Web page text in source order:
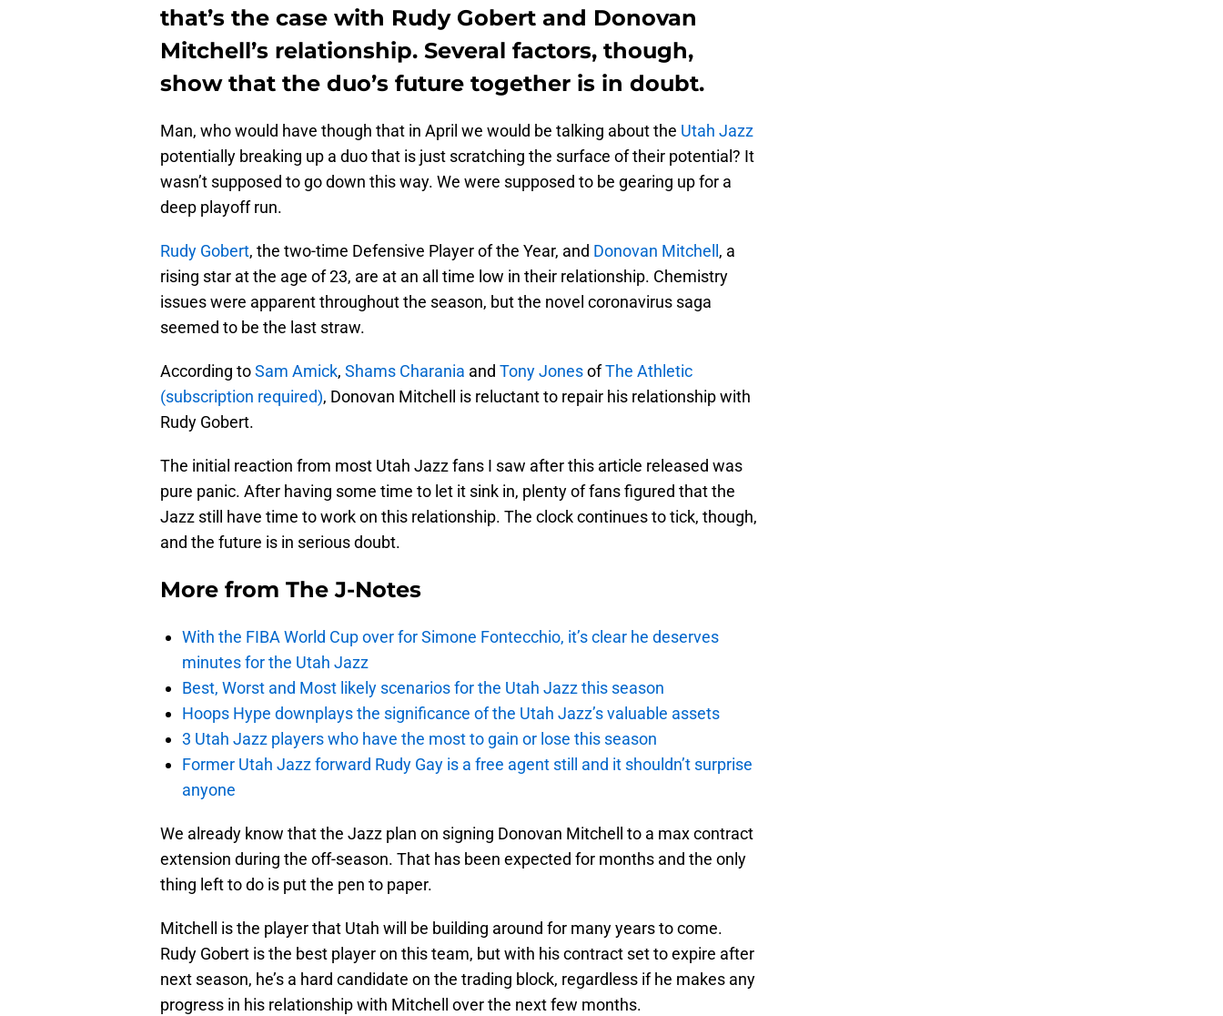
that’s the case with Rudy Gobert and Donovan
Mitchell’s relationship. Several factors, though,
show that the duo’s future together is in doubt.
Man, who would have though that in April we would be talking about the Utah Jazz
potentially breaking up a duo that is just scratching the surface of their potential? It
wasn’t supposed to go down this way. We were supposed to be gearing up for a
deep playoff run.
Rudy Gobert, the two-time Defensive Player of the Year, and Donovan Mitchell , a
rising star at the age of 23, are at an all time low in their relationship. Chemistry
issues were apparent throughout the season, but the novel coronavirus saga
seemed to be the last straw.
According toSam Amick, Shams Charania and Tony JonesofThe Athletic
(subscription required), Donovan Mitchell is reluctant to repair his relationship with
Rudy Gobert.
The initial reaction from most Utah Jazz fans I saw after this article released was
pure panic. After having some time to let it sink in, plenty of fans figured that the
Jazz still have time to work on this relationship. The clock continues to tick, though,
and the future is in serious doubt.
More from The J-Notes
With the FIBA World Cup over for Simone Fontecchio, it’s clear he deserves
minutes for the Utah Jazz
Best, Worst and Most likely scenarios for the Utah Jazz this season
Hoops Hype downplays the significance of the Utah Jazz’s valuable assets
3 Utah Jazz players who have the most to gain or lose this season
Former Utah Jazz forward Rudy Gay is a free agent still and it shouldn’t surprise
anyone
We already know that the Jazz plan on signing Donovan Mitchell to a max contract
extension during the off-season. That has been expected for months and the only
thing left to do is put the pen to paper.
Mitchell is the player that Utah will be building around for many years to come.
Rudy Gobert is the best player on this team, but with his contract set to expire after
next season, he’s a hard candidate on the trading block, regardless if he makes any
progress in his relationship with Mitchell over the next few months.